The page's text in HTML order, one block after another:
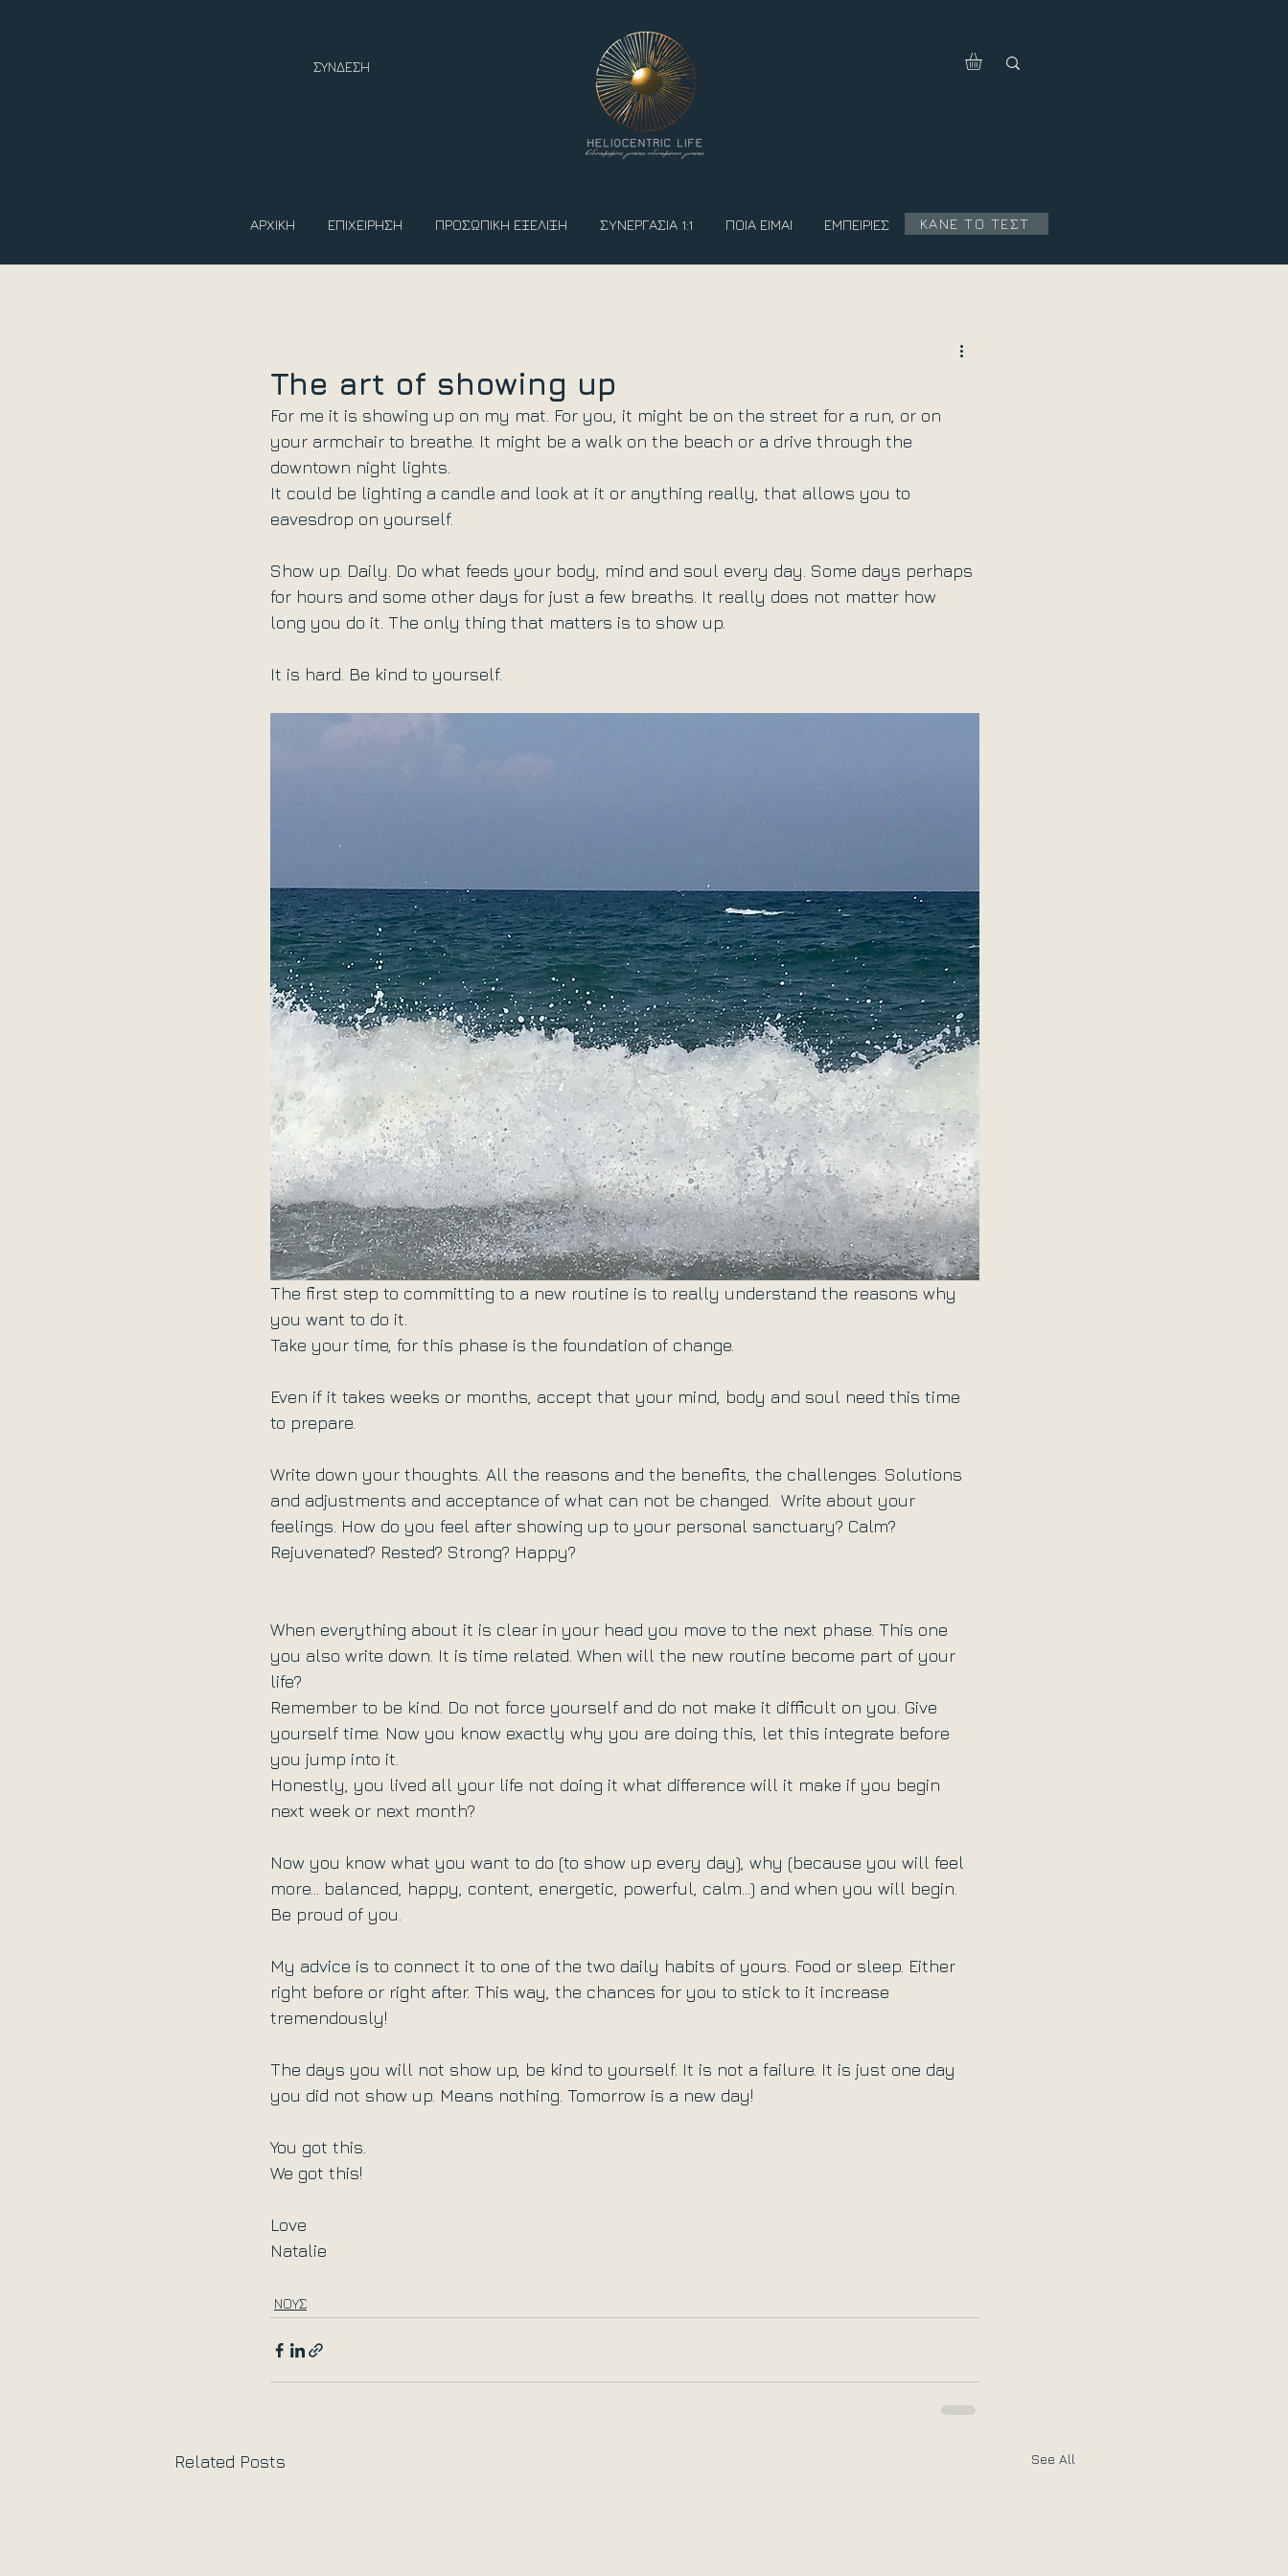
ΣΥΝΔΕΣΗ
ΑΡΧΙΚΗ ΕΠΙΧΕΙΡΗΣΗ ΠΡΟΣΩΠΙΚΗ ΕΞΕΛΙΞΗ ΣΥΝΕΡΓΑΣΙΑ 1:1 ΠΟΙΑ ΕΙΜΑΙ ΕΜΠΕΙΡΙΕΣ ΚΑΝΕ ΤΟ ΤΕΣΤ
The art of showing up
For me it is showing up on my mat. For you, it might be on the street for a run, or on
your armchair to breathe. It might be a walk on the beach or a drive through the
downtown night lights.
It could be lighting a candle and look at it or anything really, that allows you to
eavesdrop on yourself.
Show up. Daily. Do what feeds your body, mind and soul every day. Some days perhaps
for hours and some other days for just a few breaths. It really does not matter how
long you do it. The only thing that matters is to show up.
It is hard. Be kind to yourself.
The first step to committing to a new routine is to really understand the reasons why
you want to do it.
Take your time, for this phase is the foundation of change.
Even if it takes weeks or months, accept that your mind, body and soul need this time
to prepare.
Write down your thoughts. All the reasons and the benefits, the challenges. Solutions
and adjustments and acceptance of what can not be changed.  Write about your
feelings. How do you feel after showing up to your personal sanctuary? Calm?
Rejuvenated? Rested? Strong? Happy?
When everything about it is clear in your head you move to the next phase. This one
you also write down. It is time related. When will the new routine become part of your
life?
Remember to be kind. Do not force yourself and do not make it difficult on you. Give
yourself time. Now you know exactly why you are doing this, let this integrate before
you jump into it.
Honestly, you lived all your life not doing it what difference will it make if you begin
next week or next month?
Now you know what you want to do (to show up every day), why (because you will feel
more... balanced, happy, content, energetic, powerful, calm...) and when you will begin.
Be proud of you.
My advice is to connect it to one of the two daily habits of yours. Food or sleep. Either
right before or right after. This way, the chances for you to stick to it increase
tremendously!
The days you will not show up, be kind to yourself. It is not a failure. It is just one day
you did not show up. Means nothing. Tomorrow is a new day!
You got this.
We got this!
Love
Natalie
ΝΟΥΣ
Related Posts See All